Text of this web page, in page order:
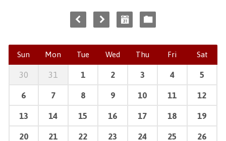
Sun Mon Tue Wed Thu Fri Sat
30 31 1 2 3 4 5
6 7 8 9 10 11 12
13 14 15 16 17 18 19
20 21 22 23 24 25 26